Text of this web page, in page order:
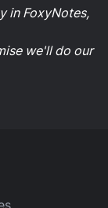
in FoxyNotes,
we'll do our